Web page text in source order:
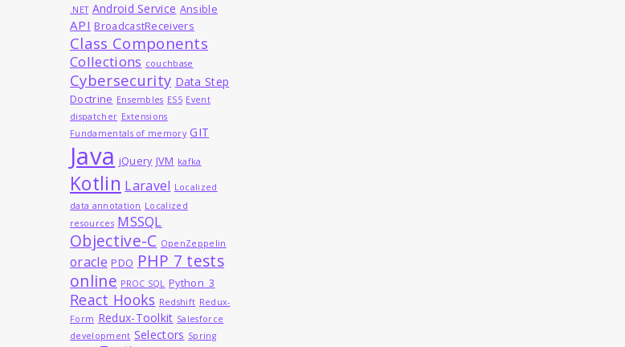
.NET Android Service Ansible
API BroadcastReceivers
Class Components
Collections couchbase
Cybersecurity Data Step
Doctrine Ensembles ES5 Event
dispatcher Extensions
Fundamentals of memory GIT
Java jQuery JVM kafka
Kotlin Laravel Localized
data annotation Localized
resources MSSQL
Objective-C OpenZeppelin
oracle PDO PHP 7 tests
online PROC SQL Python_3
React Hooks Redshift Redux-
Form Redux-Toolkit Salesforce
development Selectors Spring